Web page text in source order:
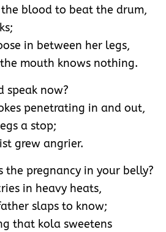
blood to beat the drum,
in between her legs,
mouth knows nothing.
speak now?
penetrating in and out,
a stop;
grew angrier.
the pregnancy in your belly?
in heavy heats,
slaps to know;
that kola sweetens